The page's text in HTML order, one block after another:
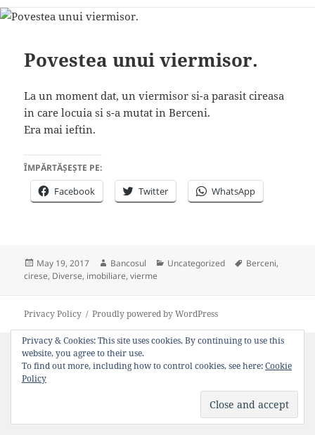
Povestea unui viermisor.
La un moment dat, un viermisor si-a parasit cireasa
in care locuia si s-a mutat in Berceni.
Era mai ieftin.
ÎMPĂRTĂȘEȘTE PE:
Facebook Twitter WhatsApp
Posted
on
May 19, 2017 Author
Bancosul Categories
Uncategorized Tags
Berceni,
cirese, Diverse, imobiliare,vierme
Privacy Policy Proudly powered by WordPress
Privacy & Cookies: This site uses cookies. By continuing to use this
website, you agree to their use.
To find out more, including how to control cookies, see here:Cookie
Policy